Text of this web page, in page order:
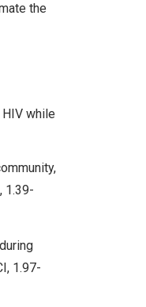
the
while
1.39-
1.97-